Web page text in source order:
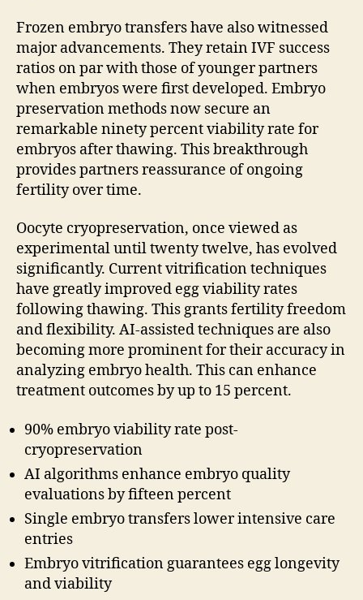
Frozen embryo transfers have also witnessed
major advancements. They retain IVF success
ratios on par with those of younger partners
when embryos were first developed. Embryo
preservation methods now secure an
remarkable ninety percent viability rate for
embryos after thawing. This breakthrough
provides partners reassurance of ongoing
fertility over time.
Oocyte cryopreservation, once viewed as
experimental until twenty twelve, has evolved
significantly. Current vitrification techniques
have greatly improved egg viability rates
following thawing. This grants fertility freedom
and flexibility. AI-assisted techniques are also
becoming more prominent for their accuracy in
analyzing embryo health. This can enhance
treatment outcomes by up to 15 percent.
90% embryo viability rate post-
cryopreservation
AI algorithms enhance embryo quality
evaluations by fifteen percent
Single embryo transfers lower intensive care
entries
Embryo vitrification guarantees egg longevity
and viability